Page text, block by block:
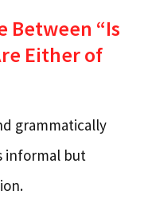
Between “Is
Either of
grammatically
informal but